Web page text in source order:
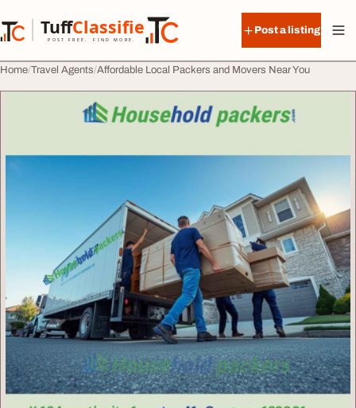
TuffClassified
POST FREE. FIND MORE.
TuffClassified
Post a listing
Home Travel Agents Affordable Local Packers and Movers Near You